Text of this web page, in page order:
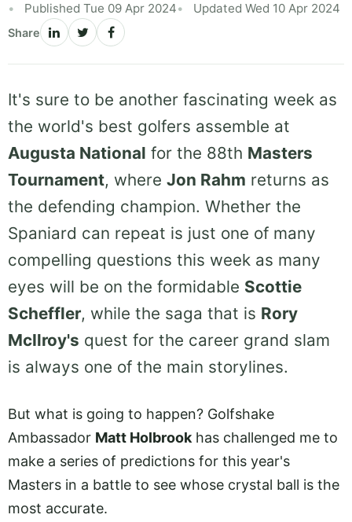
Published Tue 09 Apr 2024
Updated Wed 10 Apr 2024
Share
It's sure to be another fascinating week as
the world's best golfers assemble at
Augusta National for the 88th Masters
Tournament, where Jon Rahm returns as
the defending champion. Whether the
Spaniard can repeat is just one of many
compelling questions this week as many
eyes will be on the formidable Scottie
Scheffler, while the saga that is Rory
McIlroy's quest for the career grand slam
is always one of the main storylines.
But what is going to happen? Golfshake
Ambassador Matt Holbrook has challenged me to
make a series of predictions for this year's
Masters in a battle to see whose crystal ball is the
most accurate.